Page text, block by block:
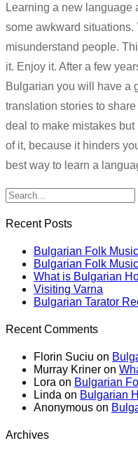
Learning a new language
some awkward situations.
misunderstand people.
it. Enjoy it. After a few
Bulgarian you will have a
translation stories to
deal to make mistakes
of it, because it hinders
best way to learn a
Recent Posts
Bulgarian Folk
Bulgarian Folk
What is Bulgarian
Visiting Varna
Bulgarian Tarator
Recent Comments
Florin Suciu on
Murray Kriner on
Lora on Bulgarian
Linda on Bulgarian
Anonymous on
Archives